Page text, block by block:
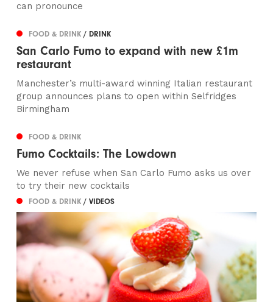
can pronounce
FOOD & DRINK/ DRINK
San Carlo Fumo to expand with new £1m
restaurant
Manchester’s multi-award winning Italian restaurant
group announces plans to open within Selfridges
Birmingham
FOOD & DRINK
Fumo Cocktails: The Lowdown
We never refuse when San Carlo Fumo asks us over
to try their new cocktails
FOOD & DRINK/ VIDEOS